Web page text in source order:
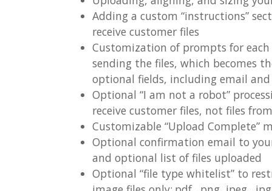
Adding a custom “instructions”
receive customer files
Customization of prompts for
sending the files, which becomes
optional fields, including email
Optional “I am not a robot”
receive customer files, not files
Customizable “Upload Complete”
Optional confirmation email to
and optional list of files uploaded
Optional “file type whitelist” to